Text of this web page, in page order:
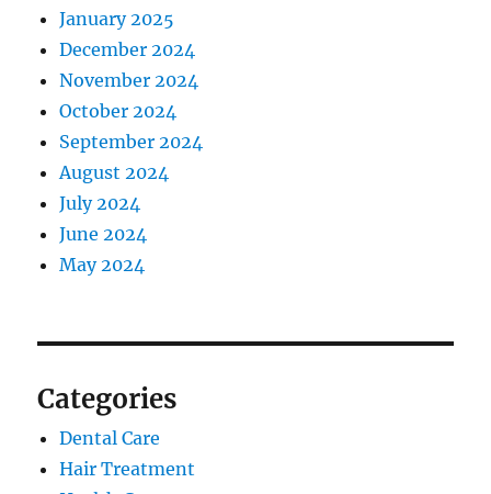
January 2025
December 2024
November 2024
October 2024
September 2024
August 2024
July 2024
June 2024
May 2024
Categories
Dental Care
Hair Treatment